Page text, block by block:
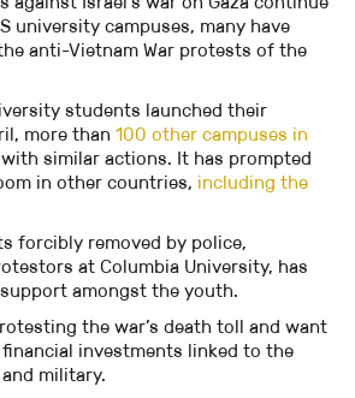
university campuses, many have
anti-Vietnam War protests of the
students launched their
more than 100 other campuses in
similar actions. It has prompted
in other countries, including the
forcibly removed by police,
at Columbia University, has
amongst the youth.
the war’s death toll and want
investments linked to the
military.